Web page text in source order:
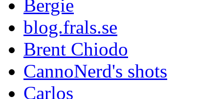
Bergie
blog.frals.se
Brent Chiodo
CannoNerd's shots
Carlos